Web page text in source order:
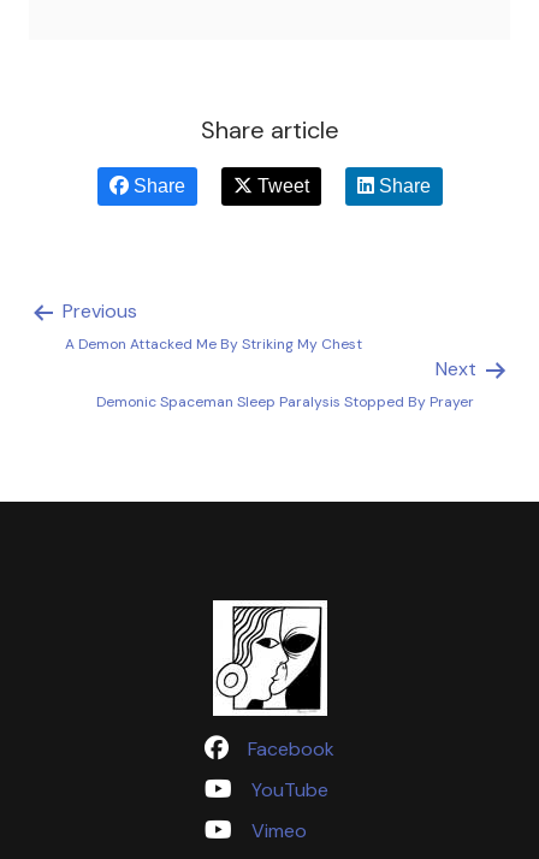
Share article
Share Tweet Share
Previous
A Demon Attacked Me By Striking My Chest
Next
Demonic Spaceman Sleep Paralysis Stopped By Prayer
Facebook
YouTube
Vimeo